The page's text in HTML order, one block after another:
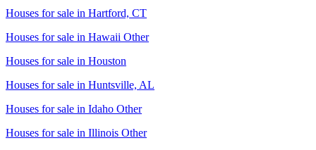
Houses for sale in Hartford, CT
Houses for sale in Hawaii Other
Houses for sale in Houston
Houses for sale in Huntsville, AL
Houses for sale in Idaho Other
Houses for sale in Illinois Other